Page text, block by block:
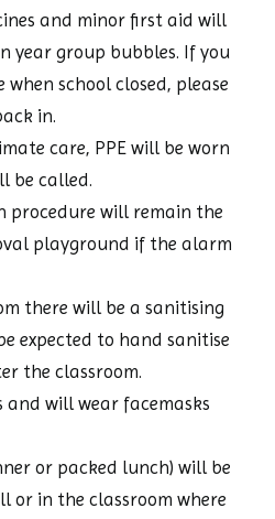
and minor first aid will
year group bubbles. If you
school closed, please
in.
care, PPE will be worn
be called.
procedure will remain the
playground if the alarm
there will be a sanitising
expected to hand sanitise
the classroom.
and will wear facemasks
or packed lunch) will be
or in the classroom where